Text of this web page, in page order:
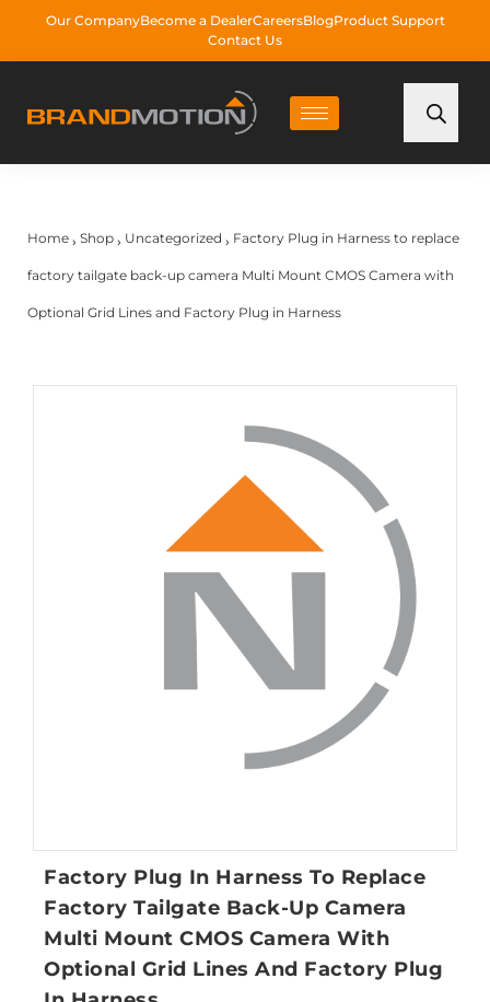
Our CompanyBecome a DealerCareersBlogProduct Support
Contact Us
Home › Shop › Uncategorized › Factory Plug in Harness to replace
factory tailgate back-up camera Multi Mount CMOS Camera with
Optional Grid Lines and Factory Plug in Harness
Factory Plug In Harness To Replace
Factory Tailgate Back-Up Camera
Multi Mount CMOS Camera With
Optional Grid Lines And Factory Plug